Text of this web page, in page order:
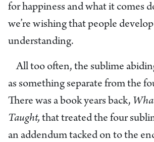
for happiness and what it comes
we’re wishing that people develop
understanding.
All too often, the sublime
as something separate from the
There was a book years back,
Taught, that treated the four
an addendum tacked on to the